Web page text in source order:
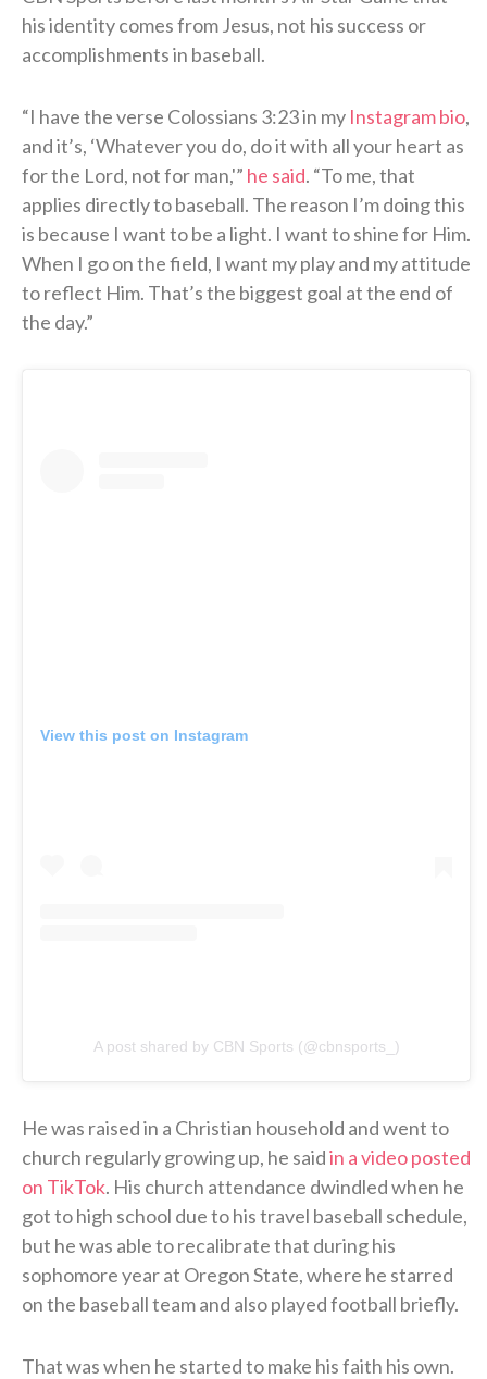
his identity comes from Jesus, not his success or
accomplishments in baseball.
“I have the verse Colossians 3:23 in my Instagram bio,
and it’s, ‘Whatever you do, do it with all your heart as
for the Lord, not for man,'” he said. “To me, that
applies directly to baseball. The reason I’m doing this
is because I want to be a light. I want to shine for Him.
When I go on the field, I want my play and my attitude
to reflect Him. That’s the biggest goal at the end of
the day.”
View this post on Instagram
A post shared by CBN Sports (@cbnsports_)
He was raised in a Christian household and went to
church regularly growing up, he saidin a video posted
on TikTok. His church attendance dwindled when he
got to high school due to his travel baseball schedule,
but he was able to recalibrate that during his
sophomore year at Oregon State, where he starred
on the baseball team and also played football briefly.
That was when he started to make his faith his own.